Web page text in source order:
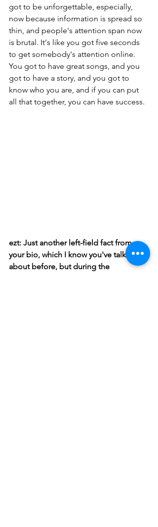
got to be unforgettable, especially,
now because information is spread so
thin, and people's attention span now
is brutal. It's like you got five seconds
to get somebody's attention online.
You got to have great songs, and you
got to have a story, and you got to
know who you are, and if you can put
all that together, you can have success.
ezt: Just another left-field fact from
your bio, which I know you've talked
about before, but during the